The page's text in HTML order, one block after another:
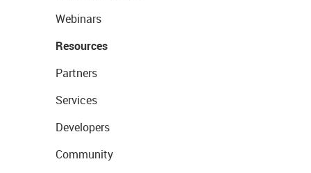
Webinars
Resources
Partners
Services
Developers
Community